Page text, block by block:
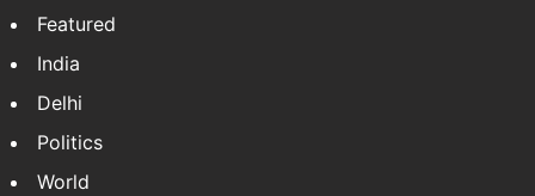
Featured
India
Delhi
Politics
World